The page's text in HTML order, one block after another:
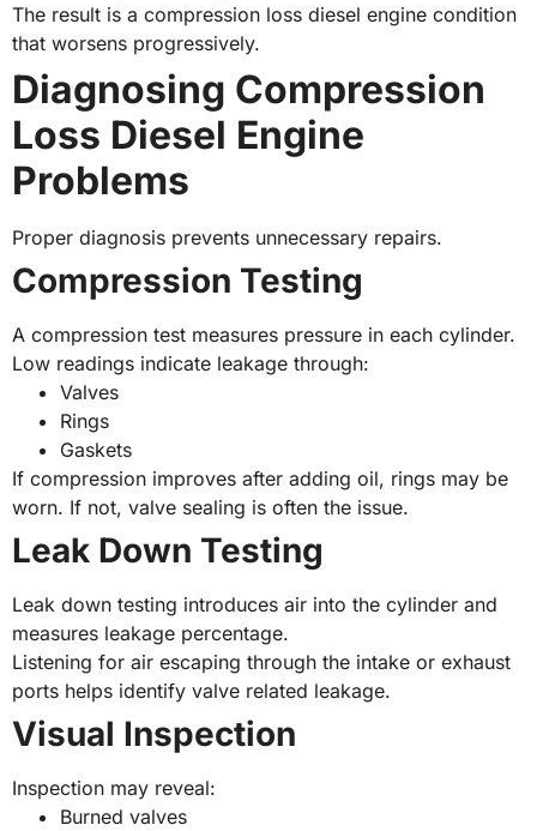
The result is a compression loss diesel engine condition
that worsens progressively.
Diagnosing Compression
Loss Diesel Engine
Problems
Proper diagnosis prevents unnecessary repairs.
Compression Testing
A compression test measures pressure in each cylinder.
Low readings indicate leakage through:
Valves
Rings
Gaskets
If compression improves after adding oil, rings may be
worn. If not, valve sealing is often the issue.
Leak Down Testing
Leak down testing introduces air into the cylinder and
measures leakage percentage.
Listening for air escaping through the intake or exhaust
ports helps identify valve related leakage.
Visual Inspection
Inspection may reveal:
Burned valves